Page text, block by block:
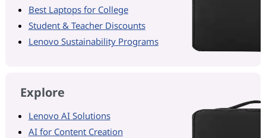
Best Laptops for College
Student & Teacher Discounts
Lenovo Sustainability Programs
Explore
Lenovo AI Solutions
AI for Content Creation